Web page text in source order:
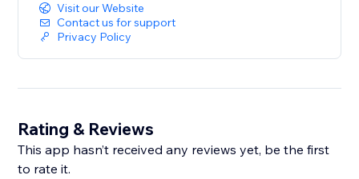
Visit our Website
Contact us for support
Privacy Policy
Rating & Reviews
This app hasn’t received any reviews yet, be the first
to rate it.